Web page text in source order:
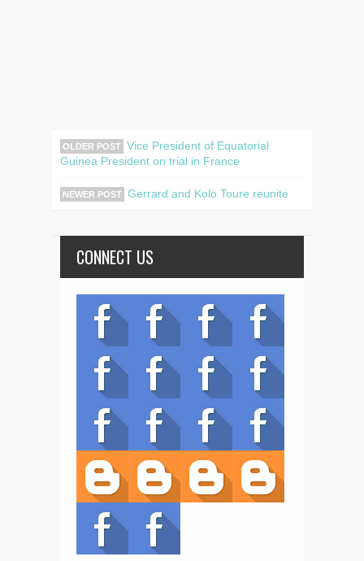
OLDER POST Vice President of Equatorial
Guinea President on trial in France
NEWER POST Gerrard and Kolo Toure reunite
CONNECT US